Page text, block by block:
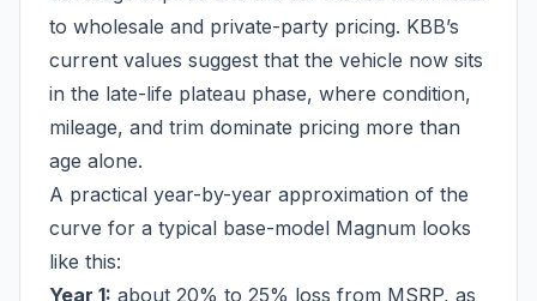
to wholesale and private-party pricing. KBB’s
current values suggest that the vehicle now sits
in the late-life plateau phase, where condition,
mileage, and trim dominate pricing more than
age alone.
A practical year-by-year approximation of the
curve for a typical base-model Magnum looks
like this:
Year 1: about 20% to 25% loss from MSRP, as